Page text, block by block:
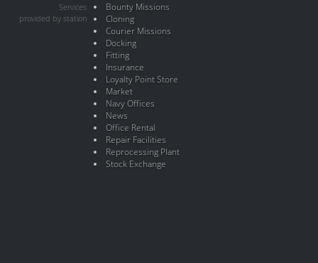
Services
provided by station
Bounty Missions
Cloning
Courier Missions
Docking
Fitting
Insurance
Loyalty Point Store
Market
Navy Offices
News
Office Rental
Repair Facilities
Reprocessing Plant
Stock Exchange